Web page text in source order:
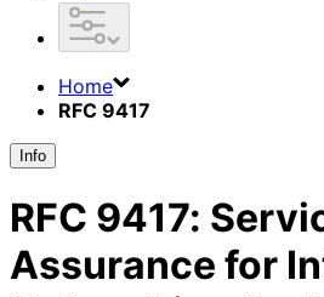
Home
RFC 9417
Info
RFC 9417:
Assurance for